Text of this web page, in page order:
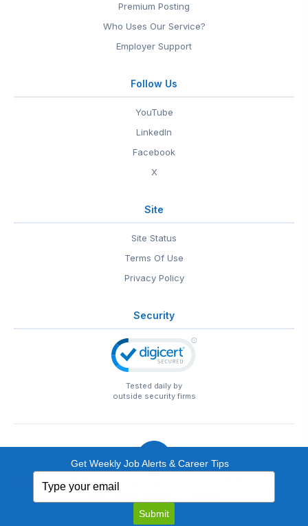
Premium Posting
Who Uses Our Service?
Employer Support
Follow Us
YouTube
LinkedIn
Facebook
X
Site
Site Status
Terms Of Use
Privacy Policy
Security
Tested daily by
outside security firms
© 1999-2026 EntertainmentCareers.Net
EntertainmentCareers.Net®is a trademark of
EntertainmentCareers.Net, Inc.
Get Weekly Job Alerts & Career Tips
your
email
Submit